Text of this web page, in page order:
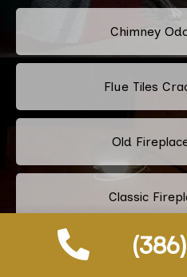
Chimney
Flue Tiles
Old
Classic
Modern